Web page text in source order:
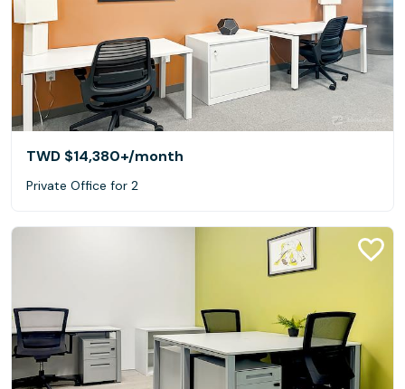
TWD $14,380+/month
Private Office for 2